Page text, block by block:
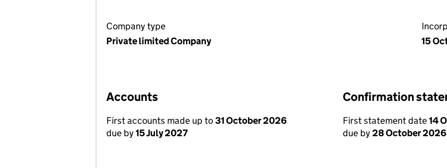
Company type
Private limited Company
15
Accounts
First accounts made up to31 October 2026
due by15 July 2027
Confirmation
First statement date14
due by28 October 2026